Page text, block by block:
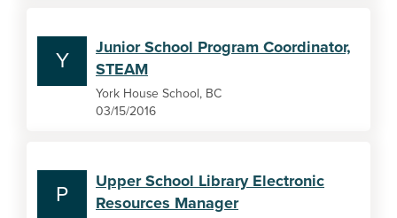
Y
Junior School Program Coordinator,
STEAM
York House School, BC
03/15/2016
P
Upper School Library Electronic
Resources Manager